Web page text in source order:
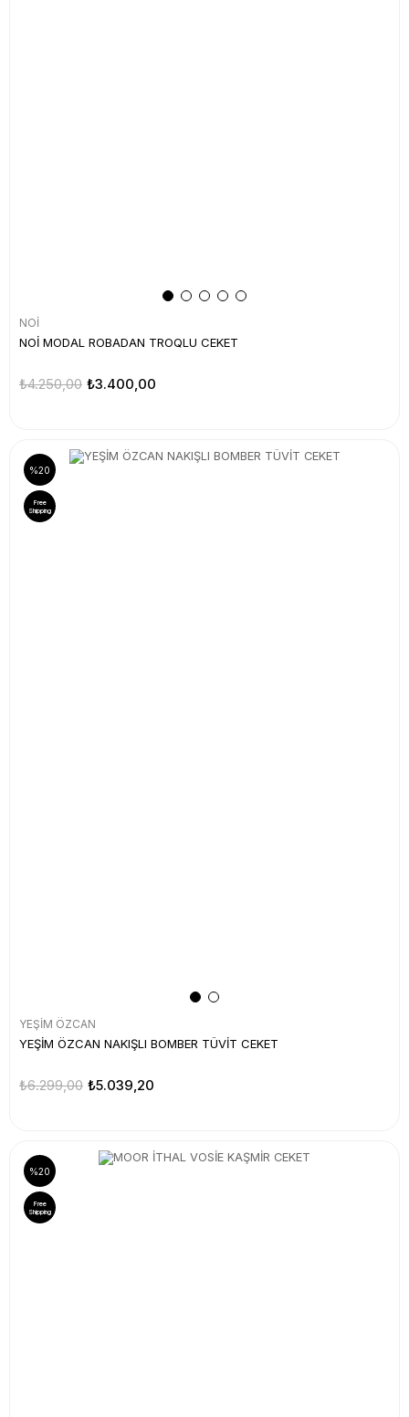
NOİ
NOİ MODAL ROBADAN TROQLU CEKET
₺3.400,00
₺4.250,00
YEŞİM ÖZCAN
YEŞİM ÖZCAN NAKIŞLI BOMBER TÜVİT CEKET
₺5.039,20
₺6.299,00
%20
Free
Shipping
%20
Free
Shipping